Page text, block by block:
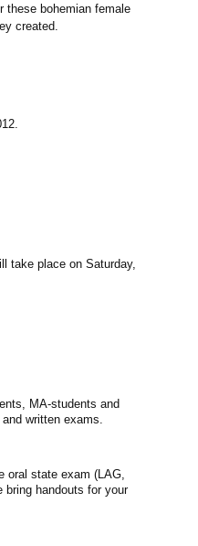
these bohemian female
created.
take place on Saturday,
MA-students and
written exams.
oral state exam (LAG,
bring handouts for your